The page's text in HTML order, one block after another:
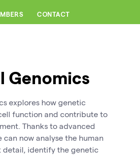
CONTACT
Genomics
explores how genetic
function and contribute to
Thanks to advanced
can now analyse the human
detail, identify the genetic